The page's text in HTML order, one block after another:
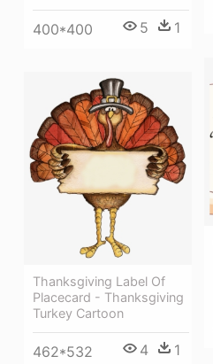
400*400 5 1
Thanksgiving Label Of
Placecard - Thanksgiving
Turkey Cartoon
462*532 4 1